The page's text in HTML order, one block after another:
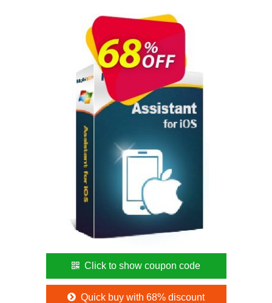
Click to show coupon code
Quick buy with 68% discount